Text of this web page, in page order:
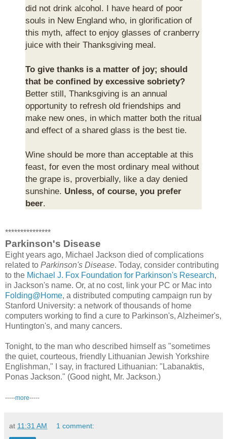
did not drink alcohol. I have heard of poor
souls in New England who, in glorification of
this myth, affect to enjoy glasses of cranberry
juice with their Thanksgiving meal.
To give thanks is a matter of joy; should
that be confined by excessive sobriety?
Better still, Thanksgiving is an annual
opportunity to refresh old friendships and
make new ones, in which matter both the ritual
and effect of a shared glass is the best tie.
Wine should be more than acceptable at this
feast, for even the most ordinary meal without
the grape is, proverbially, like a day denied
sunshine. Unless, of course, you prefer
beer.
***************
Parkinson's Disease
Eight years ago, Michael Jackson died of complications
related to Parkinson's Disease. Today, consider contributing
to the Michael J. Fox Foundation for Parkinson's Research,
in Jackson's name. Or, at no cost, link your PC or Mac into
Folding@Home, a distributed computing campaign run by
Stanford University: a network of thousands of home
computers working to find a cure to Parkinson's, Alzheimer's,
Huntington's, and many cancers.
Tonight, to the man who described himself as "sometimes
the quiet, courteous, friendly Lithuanian Jewish Yorkshire
Englishman," I say, in fractured Lithuanian: "Labanaktis,
Ponas Jackson." (Good night, Mr. Jackson.)
-----more-----
at 11:31 AM 1 comment: